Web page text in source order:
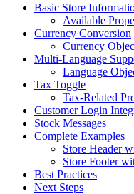
Basic Store
Available
Currency Conversion
Currency
Multi-Language
Language
Tax Toggle
Tax-Related
Customer Login
Stock Messages
Complete Examples
Store Header
Store Footer
Best Practices
Next Steps